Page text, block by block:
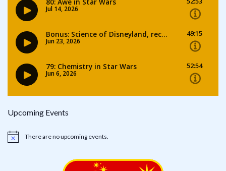
Upcoming Events
Notice There are no upcoming events.